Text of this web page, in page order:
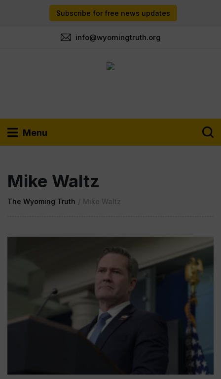
Subscribe for free news updates
info@wyomingtruth.org
Menu
Mike Waltz
The Wyoming Truth / Mike Waltz